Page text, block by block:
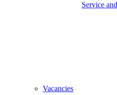
Service
Vacancies